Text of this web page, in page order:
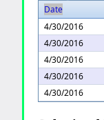
Date
4/30/2016
4/30/2016
4/30/2016
4/30/2016
4/30/2016